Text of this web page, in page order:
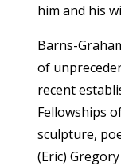
him and his
Barns-
of
recent
Fellowships
sculpture,
(Eric)